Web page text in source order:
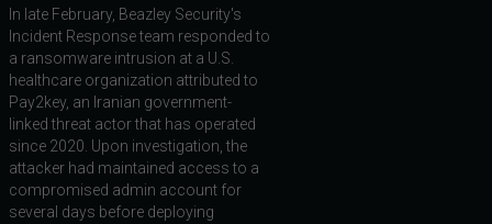
In late February, Beazley Security's
Incident Response team responded to
a ransomware intrusion at a U.S.
healthcare organization attributed to
Pay2key, an Iranian government-
linked threat actor that has operated
since 2020. Upon investigation, the
attacker had maintained access to a
compromised admin account for
several days before deploying